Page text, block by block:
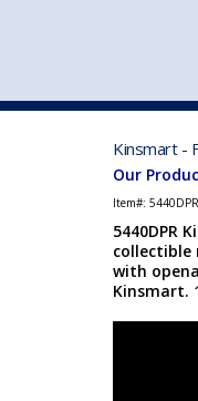
Kinsmart -
Our
Item#: 5440DPR
5440DPR
collectible
with
Kinsmart.